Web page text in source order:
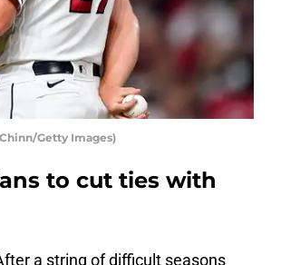
Getty Images)
to cut ties with
a string of difficult seasons